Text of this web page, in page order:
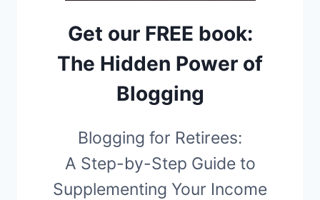
Get our FREE book:
The Hidden Power of
Blogging
Blogging for Retirees:
A Step-by-Step Guide to
Supplementing Your Income